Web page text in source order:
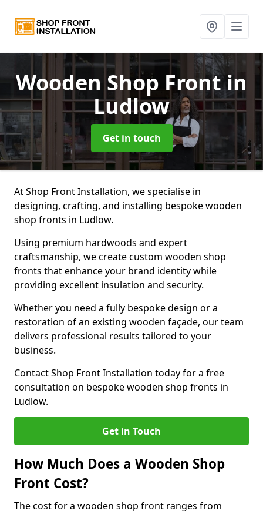
Wooden Shop Frontin
Ludlow
Get in touch
At Shop Front Installation, we specialise in
designing, crafting, and installing bespoke wooden
shop fronts in Ludlow.
Using premium hardwoods and expert
craftsmanship, we create custom wooden shop
fronts that enhance your brand identity while
providing excellent insulation and security.
Whether you need a fully bespoke design or a
restoration of an existing wooden façade, our team
delivers professional results tailored to your
business.
Contact Shop Front Installation today for a free
consultation on bespoke wooden shop fronts in
Ludlow.
Get in Touch
How Much Does a Wooden Shop
Front Cost?
The cost for a wooden shop front ranges from